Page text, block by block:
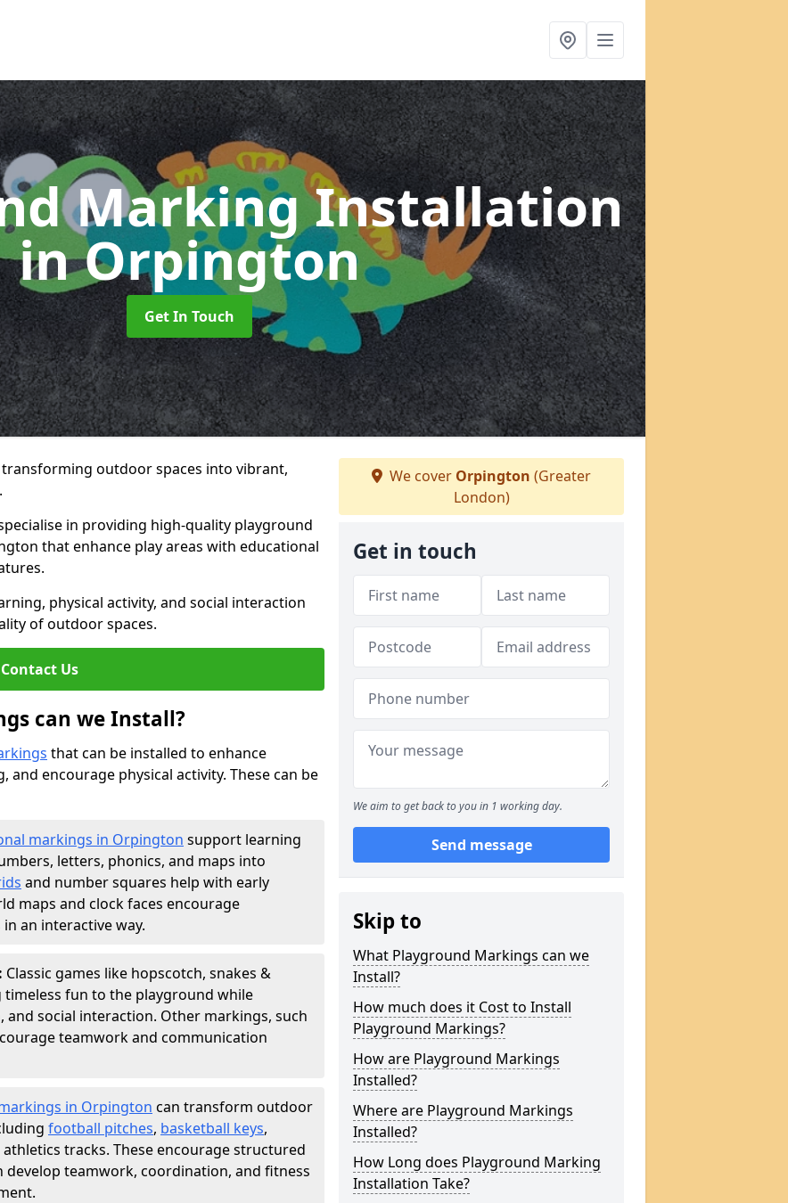
Marking Installation
in Orpington
Get In Touch
outdoor spaces into vibrant,
in providing high-quality playground
that enhance play areas with educational
physical activity, and social interaction
of outdoor spaces.
Contact Us
can we Install?
that can be installed to enhance
encourage physical activity. These can be
markings in Orpington support learning
letters, phonics, and maps into
and number squares help with early
maps and clock faces encourage
an interactive way.
Classic games like hopscotch, snakes &
fun to the playground while
social interaction. Other markings, such
teamwork and communication
in Orpington can transform outdoor
football pitches, basketball keys,
athletics tracks. These encourage structured
teamwork, coordination, and fitness
We cover Orpington (Greater
London)
Get in touch
We aim to get back to you in 1 working day.
Send message
Skip to
What Playground Markings can we
Install?
How much does it Cost to Install
Playground Markings?
How are Playground Markings
Installed?
Where are Playground Markings
Installed?
How Long does Playground Marking
Installation Take?